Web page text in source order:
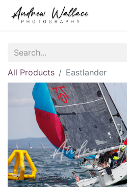
All Products Eastlander